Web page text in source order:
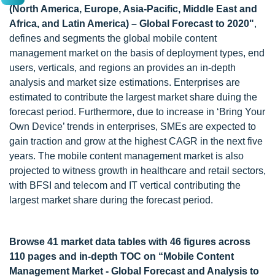
(North America, Europe, Asia-Pacific, Middle East and
Africa, and Latin America) – Global Forecast to 2020",
defines and segments the global mobile content
management market on the basis of deployment types, end
users, verticals, and regions an provides an in-depth
analysis and market size estimations. Enterprises are
estimated to contribute the largest market share duing the
forecast period. Furthermore, due to increase in ‘Bring Your
Own Device’ trends in enterprises, SMEs are expected to
gain traction and grow at the highest CAGR in the next five
years. The mobile content management market is also
projected to witness growth in healthcare and retail sectors,
with BFSI and telecom and IT vertical contributing the
largest market share during the forecast period.
Browse 41 market data tables with 46 figures across
110 pages and in-depth TOC on “Mobile Content
Management Market - Global Forecast and Analysis to